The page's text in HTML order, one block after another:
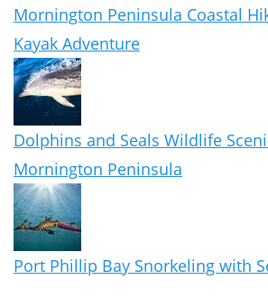
Mornington Peninsula Coastal
Kayak Adventure
Dolphins and Seals Wildlife
Mornington Peninsula
Port Phillip Bay Snorkeling with